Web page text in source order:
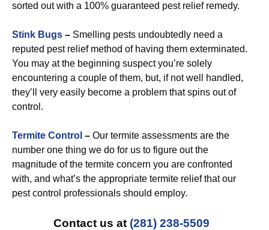
sorted out with a 100% guaranteed pest relief remedy.
Stink Bugs – Smelling pests undoubtedly need a
reputed pest relief method of having them exterminated.
You may at the beginning suspect you’re solely
encountering a couple of them, but, if not well handled,
they’ll very easily become a problem that spins out of
control.
Termite Control – Our termite assessments are the
number one thing we do for us to figure out the
magnitude of the termite concern you are confronted
with, and what’s the appropriate termite relief that our
pest control professionals should employ.
Contact us at (281) 238-5509